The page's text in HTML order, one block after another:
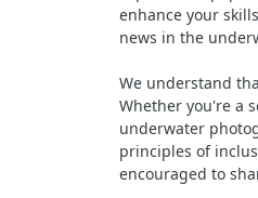
enhance your
news in the
We understand
Whether you're a
underwater
principles of
encouraged to